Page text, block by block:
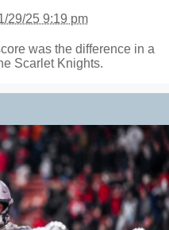
29/25 9:19 pm
was the difference in a
Scarlet Knights.